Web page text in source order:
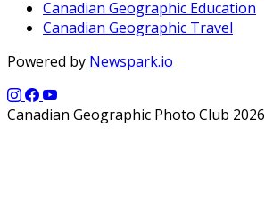
Canadian Geographic Education
Canadian Geographic Travel
Powered by Newspark.io
Canadian Geographic Photo Club 2026